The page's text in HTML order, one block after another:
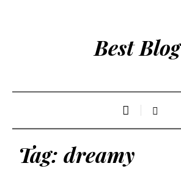
Best Blog
Tag: dreamy